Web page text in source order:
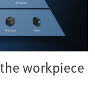
workpiece